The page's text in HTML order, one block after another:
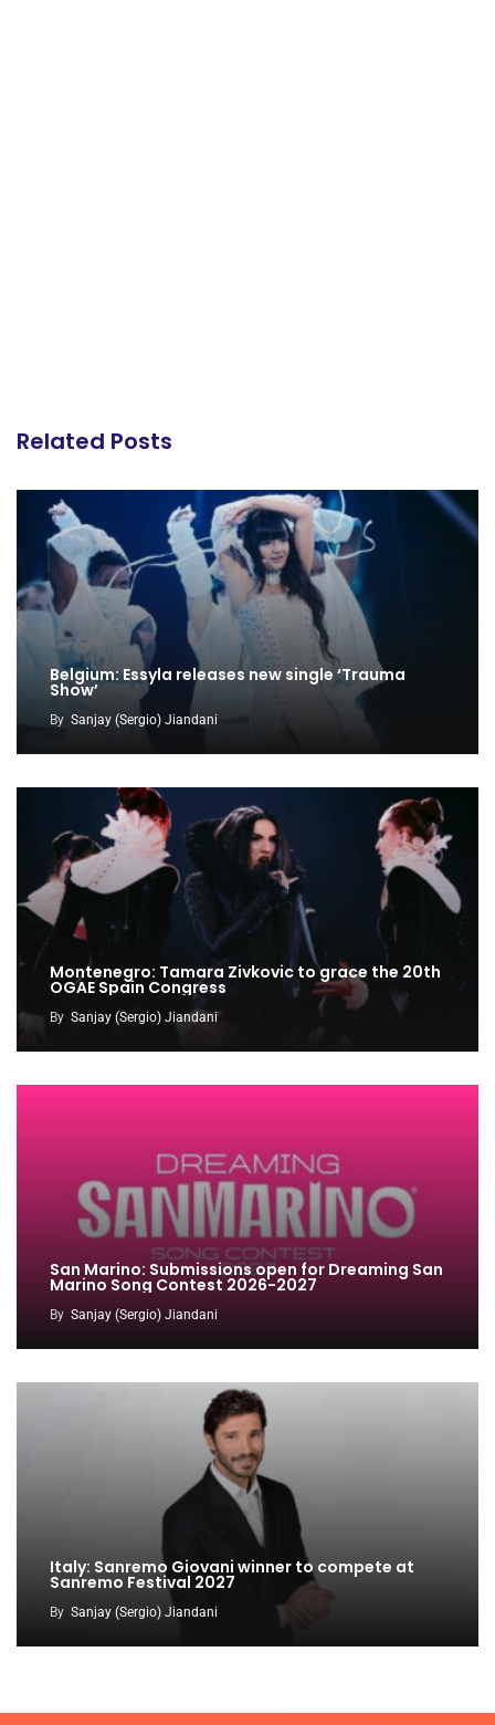
Related Posts
Belgium: Essyla releases new single ‘Trauma
Show’
By Sanjay (Sergio) Jiandani
Montenegro: Tamara Zivkovic to grace the 20th
OGAE Spain Congress
By Sanjay (Sergio) Jiandani
San Marino: Submissions open for Dreaming San
Marino Song Contest 2026-2027
By Sanjay (Sergio) Jiandani
Italy: Sanremo Giovani winner to compete at
Sanremo Festival 2027
By Sanjay (Sergio) Jiandani